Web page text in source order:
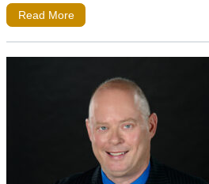
Read More